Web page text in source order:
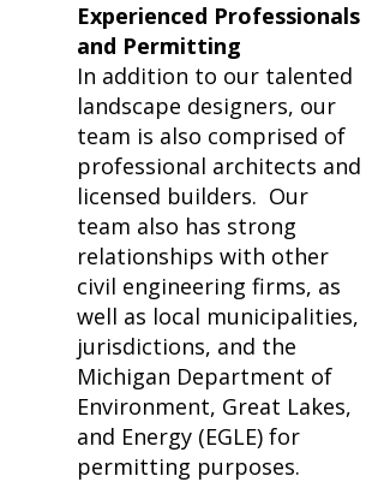
Experienced Professionals
and Permitting
In addition to our talented
landscape designers, our
team is also comprised of
professional architects and
licensed builders. Our
team also has strong
relationships with other
civil engineering firms, as
well as local municipalities,
jurisdictions, and the
Michigan Department of
Environment, Great Lakes,
and Energy (EGLE) for
permitting purposes.